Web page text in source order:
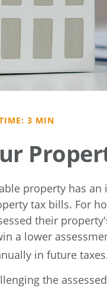
3 MIN
property has an
tax bills. For
their
a lower
in future
the